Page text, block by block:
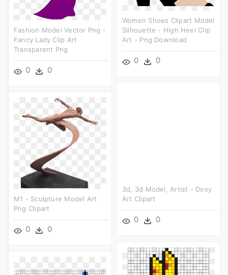
Women Shoes Clipart Model
Silhouette - High Heel Clip
Art - Png Download
0 0
Fashion Model Vector Png -
Fancy Lady Clip Art
Transparent Png
0 0
3d, 3d Model, Artist - Doxy
Art Clipart
0 0
M1 - Sculpture Model Art
Png Clipart
0 0